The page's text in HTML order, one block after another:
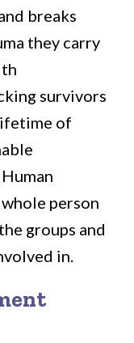
breaks
they carry
survivors
of
person
groups and
in.